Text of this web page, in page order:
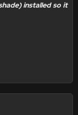
installedso it